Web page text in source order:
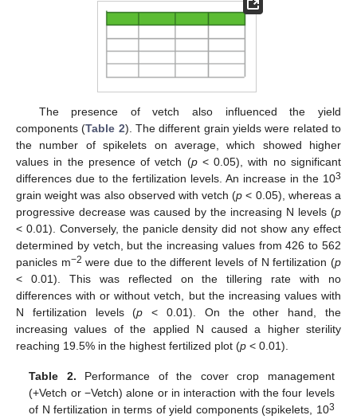
The presence of vetch also influenced the yield
components (Table 2). The different grain yields were related to
the number of spikelets on average, which showed higher
values in the presence of vetch (p< 0.05), with no significant
differences due to the fertilization levels. An increase in the 103
grain weight was also observed with vetch (p < 0.05), whereas a
progressive decrease was caused by the increasing N levels (p
< 0.01). Conversely, the panicle density did not show any effect
determined by vetch, but the increasing values from 426 to 562
panicles m−2 were due to the different levels of N fertilization (p
< 0.01). This was reflected on the tillering rate with no
differences with or without vetch, but the increasing values with
N fertilization levels (p < 0.01). On the other hand, the
increasing values of the applied N caused a higher sterility
reaching 19.5% in the highest fertilized plot (p < 0.01).
Table 2. Performance of the cover crop management
(+Vetch or −Vetch) alone or in interaction with the four levels
of N fertilization in terms of yield components (spikelets, 103